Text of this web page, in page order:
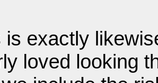
is exactly
loved looking